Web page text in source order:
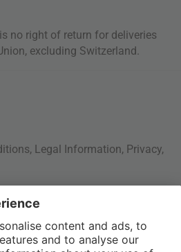
no right of return for deliveries
excluding Switzerland.
, Legal Information, Privacy,